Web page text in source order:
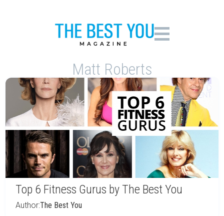
Matt Roberts
Top 6 Fitness Gurus by The Best You
Author:The Best You